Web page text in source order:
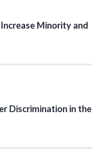
Minority and
Discrimination in the